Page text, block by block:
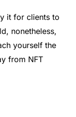
it for clients to
nonetheless,
yourself the
from NFT